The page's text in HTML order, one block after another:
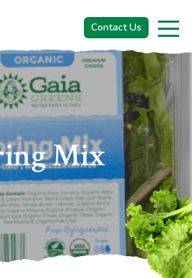
Contact Us
INGMIX